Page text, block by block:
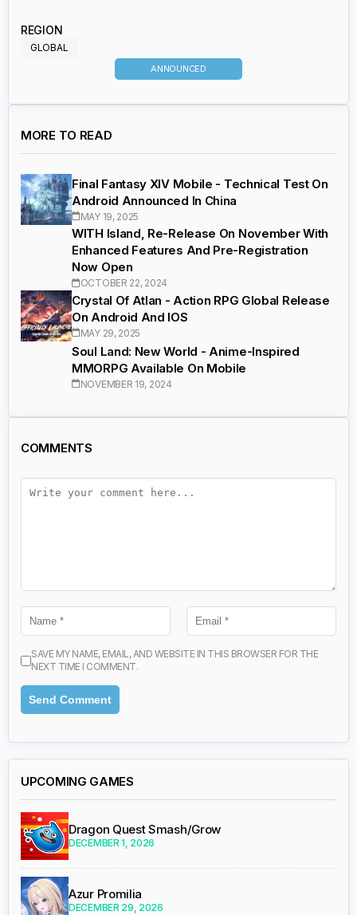
REGION
GLOBAL
ANNOUNCED
MORE TO READ
Final Fantasy XIV Mobile - Technical Test On
Android Announced In China
MAY 19, 2025
WITH Island, Re-Release On November With
Enhanced Features And Pre-Registration
Now Open
OCTOBER 22, 2024
Crystal Of Atlan - Action RPG Global Release
On Android And IOS
MAY 29, 2025
Soul Land: New World - Anime-Inspired
MMORPG Available On Mobile
NOVEMBER 19, 2024
COMMENTS
SAVE MY NAME, EMAIL, AND WEBSITE IN THIS BROWSER FOR THE
NEXT TIME I COMMENT.
UPCOMING GAMES
Dragon Quest Smash/Grow
DECEMBER 1, 2026
Azur Promilia
DECEMBER 29, 2026